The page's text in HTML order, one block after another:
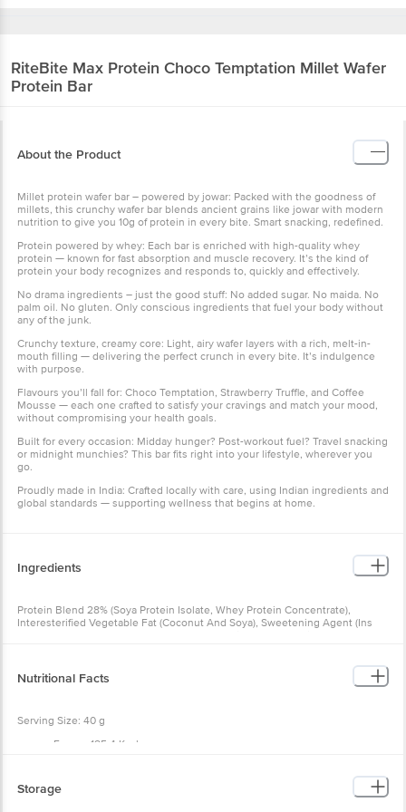
RiteBite Max Protein Choco Temptation Millet Wafer
Protein Bar
About the Product
Millet protein wafer bar – powered by jowar: Packed with the goodness of
millets, this crunchy wafer bar blends ancient grains like jowar with modern
nutrition to give you 10g of protein in every bite. Smart snacking, redefined.
Protein powered by whey: Each bar is enriched with high-quality whey
protein — known for fast absorption and muscle recovery. It’s the kind of
protein your body recognizes and responds to, quickly and effectively.
No drama ingredients – just the good stuff: No added sugar. No maida. No
palm oil. No gluten. Only conscious ingredients that fuel your body without
any of the junk.
Crunchy texture, creamy core: Light, airy wafer layers with a rich, melt-in-
mouth filling — delivering the perfect crunch in every bite. It’s indulgence
with purpose.
Flavours you’ll fall for: Choco Temptation, Strawberry Truffle, and Coffee
Mousse — each one crafted to satisfy your cravings and match your mood,
without compromising your health goals.
Built for every occasion: Midday hunger? Post-workout fuel? Travel snacking
or midnight munchies? This bar fits right into your lifestyle, wherever you
go.
Proudly made in India: Crafted locally with care, using Indian ingredients and
global standards — supporting wellness that begins at home.
Ingredients
Protein Blend 28% (Soya Protein Isolate, Whey Protein Concentrate),
Interesterified Vegetable Fat (Coconut And Soya), Sweetening Agent (Ins
Enzyme. Contains Nature Identical Flavouring Substances.
Nutritional Facts
Serving Size: 40 g
Energy 185.4 Kcal
Dietary Fibre 3.2 g
Storage